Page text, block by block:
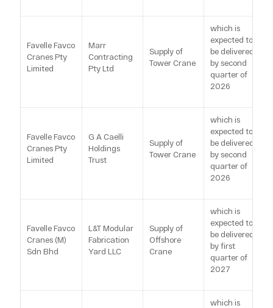
Favelle Favco
Cranes Pty
Limited
Marr
Contracting
Pty Ltd
Supply of
Tower Crane
which is
expected to
be delivered
by second
quarter of
2026
Favelle Favco
Cranes Pty
Limited
G A Caelli
Holdings
Trust
Supply of
Tower Crane
which is
expected to
be delivered
by second
quarter of
2026
Favelle Favco
Cranes (M)
Sdn Bhd
L&T Modular
Fabrication
Yard LLC
Supply of
Offshore
Crane
which is
expected to
be delivered
by first
quarter of
2027
which is